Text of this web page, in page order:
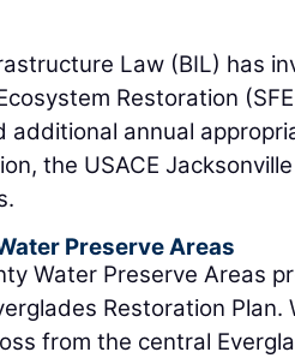
Law (BIL) has
Restoration
additional annual
the USACE
Preserve Areas
Water Preserve Areas
Restoration
from the central